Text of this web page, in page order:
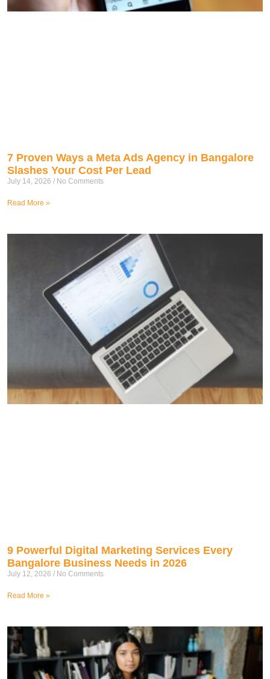
7 Proven Ways a Meta Ads Agency in Bangalore
Slashes Your Cost Per Lead
July 14, 2026 No Comments
Read More »
9 Powerful Digital Marketing Services Every
Bangalore Business Needs in 2026
July 12, 2026 No Comments
Read More »